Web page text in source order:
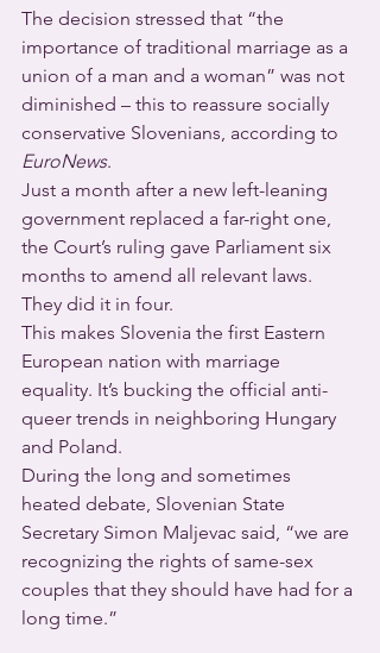
The decision stressed that “the
importance of traditional marriage as a
union of a man and a woman” was not
diminished – this to reassure socially
conservative Slovenians, according to
EuroNews.
Just a month after a new left-leaning
government replaced a far-right one,
the Court’s ruling gave Parliament six
months to amend all relevant laws.
They did it in four.
This makes Slovenia the first Eastern
European nation with marriage
equality. It’s bucking the official anti-
queer trends in neighboring Hungary
and Poland.
During the long and sometimes
heated debate, Slovenian State
Secretary Simon Maljevac said, “we are
recognizing the rights of same-sex
couples that they should have had for a
long time.”